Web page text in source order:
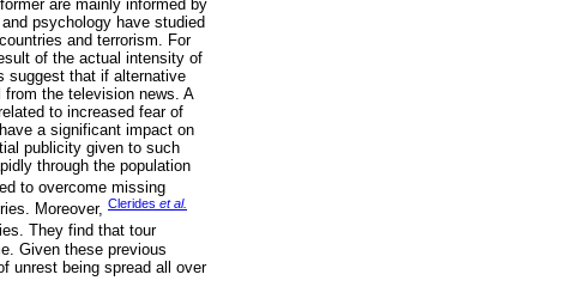
are mainly informed by
psychology have studied
and terrorism. For
of the actual intensity of
suggest that if alternative
the television news. A
to increased fear of
a significant impact on
publicity given to such
through the population
to overcome missing
Moreover, Clerides et al.
They find that tour
Given these previous
unrest being spread all over